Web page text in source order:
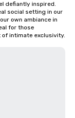
defiantly inspired.
social setting in our
own ambiance in
for those
intimate exclusivity.